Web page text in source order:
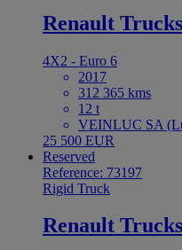
Renault
4X2 - Euro 6
2017
312 365 kms
12 t
VEINLUC SA
25 500 EUR
Reserved
Reference: 73197
Rigid Truck
Renault